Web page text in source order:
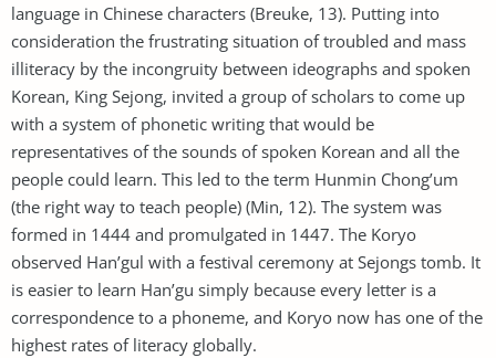
language in Chinese characters (Breuke, 13). Putting into
consideration the frustrating situation of troubled and mass
illiteracy by the incongruity between ideographs and spoken
Korean, King Sejong, invited a group of scholars to come up
with a system of phonetic writing that would be
representatives of the sounds of spoken Korean and all the
people could learn. This led to the term Hunmin Chong’um
(the right way to teach people) (Min, 12). The system was
formed in 1444 and promulgated in 1447. The Koryo
observed Han’gul with a festival ceremony at Sejongs tomb. It
is easier to learn Han’gu simply because every letter is a
correspondence to a phoneme, and Koryo now has one of the
highest rates of literacy globally.